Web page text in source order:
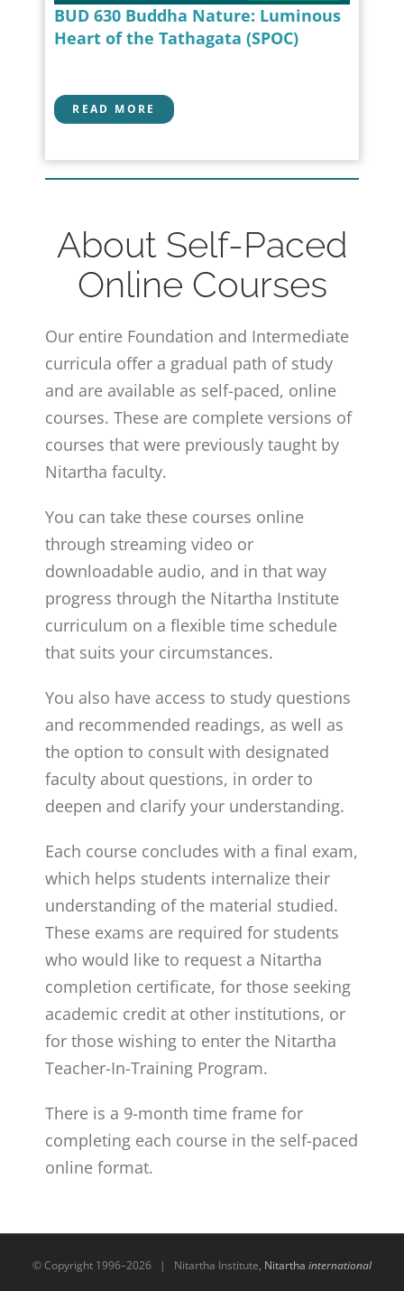
BUD 630 Buddha Nature: Luminous
Heart of the Tathagata (SPOC)
READ MORE
About Self-Paced
Online Courses
Our entire Foundation and Intermediate
curricula offer a gradual path of study
and are available as self-paced, online
courses. These are complete versions of
courses that were previously taught by
Nitartha faculty.
You can take these courses online
through streaming video or
downloadable audio, and in that way
progress through the Nitartha Institute
curriculum on a flexible time schedule
that suits your circumstances.
You also have access to study questions
and recommended readings, as well as
the option to consult with designated
faculty about questions, in order to
deepen and clarify your understanding.
Each course concludes with a final exam,
which helps students internalize their
understanding of the material studied.
These exams are required for students
who would like to request a Nitartha
completion certificate, for those seeking
academic credit at other institutions, or
for those wishing to enter the Nitartha
Teacher-In-Training Program.
There is a 9-month time frame for
completing each course in the self-paced
online format.
© Copyright 1996–2026 | Nitartha Institute, Nitartha international